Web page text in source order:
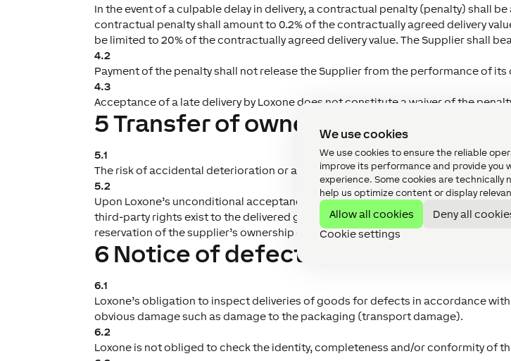
We use cookies
We use cookies to ensure the reliable
improve its performance and provide you
experience. Some cookies are technically
help us optimize content or display
Allow all cookies
Deny all
Cookie settings
In the event of a culpable delay in delivery, a contractual penalty (penalty) shall
contractual penalty shall amount to 0.2% of the contractually agreed delivery
be limited to 20% of the contractually agreed delivery value. The Supplier shall
4.2
Payment of the penalty shall not release the Supplier from the performance of
4.3
Acceptance of a late delivery by Loxone does not constitute a waiver of the
5 Transfer of ownership and risk
5.1
The risk of accidental deterioration or accidental loss shall not pass to Loxone
5.2
Upon Loxone’s unconditional acceptance of the delivery, ownership of the
third-party rights exist to the delivered goods, such as, in particular,
reservation of the supplier’s ownership of delivered goods until full payment of
6 Notice of defects
6.1
Loxone’s obligation to inspect deliveries of goods for defects in accordance
obvious damage such as damage to the packaging (transport damage).
6.2
Loxone is not obliged to check the identity, completeness and/or conformity of